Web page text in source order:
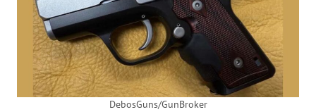
DebosGuns/GunBroker